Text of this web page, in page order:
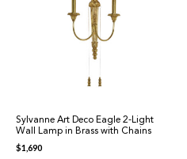
Sylvanne Art Deco Eagle 2-Light
Wall Lamp in Brass with Chains
$1,690